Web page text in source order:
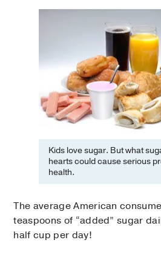
Kids love sugar. But what
hearts could cause serious
health.
The average American
teaspoons of “added” sugar
half cup per day!